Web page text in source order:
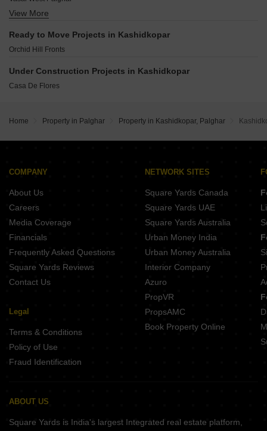
Gawad Wadi Palghar
Mori Palghar
Vasai East Palghar
Nalasopara East Palghar
Naigaon East Palghar
Boisar Palghar
View More
Ready to Move Projects in Kashidkopar
Orchid Hill Fronts
Under Construction Projects in Kashidkopar
Casa De Flores
Home Property in Palghar Property in Kashidkopar, Palghar
COMPANY
About Us
Careers
Media Coverage
Financials
Frequently Asked Questions
Square Yards Reviews
Contact Us
Legal
Terms & Conditions
Policy of Use
Fraud Identification
NETWORK SITES
Square Yards Canada
Square Yards UAE
Square Yards Australia
Urban Money India
Urban Money Australia
Interior Company
Azuro
PropVR
PropsAMC
Book Property Online
ABOUT US
Square Yards is India's largest Integrated real estate platform,